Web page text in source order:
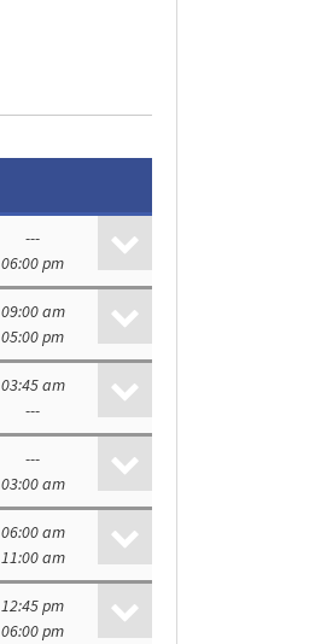
---
06:00 pm
09:00 am
05:00 pm
03:45 am
---
---
03:00 am
06:00 am
11:00 am
12:45 pm
06:00 pm